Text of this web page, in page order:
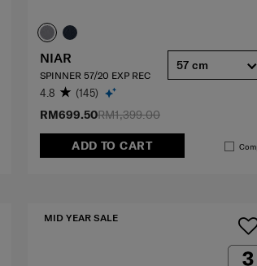
RM1,399.00
RM699.50
ADD TO CART
NIAR
SPINNER 57/20 EXP REC
4.8 (145)
57 cm
MID YEAR SALE